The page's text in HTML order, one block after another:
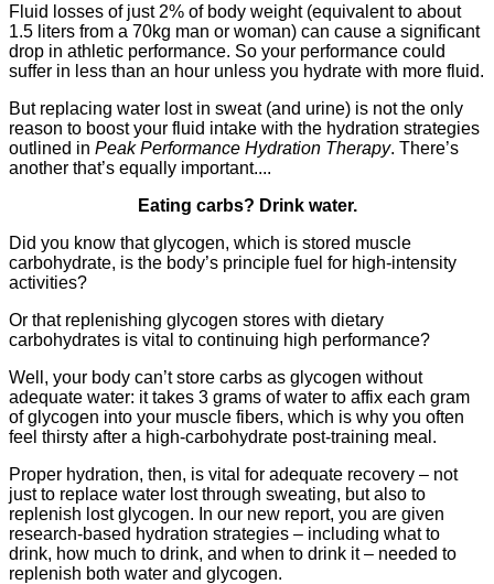
Fluid losses of just 2% of body weight (equivalent to about
1.5 liters from a 70kg man or woman) can cause a significant
drop in athletic performance. So your performance could
suffer in less than an hour unless you hydrate with more fluid.
But replacing water lost in sweat (and urine) is not the only
reason to boost your fluid intake with the hydration strategies
outlined in Peak Performance Hydration Therapy. There’s
another that’s equally important....
Eating carbs? Drink water.
Did you know that glycogen, which is stored muscle
carbohydrate, is the body’s principle fuel for high-intensity
activities?
Or that replenishing glycogen stores with dietary
carbohydrates is vital to continuing high performance?
Well, your body can’t store carbs as glycogen without
adequate water: it takes 3 grams of water to affix each gram
of glycogen into your muscle fibers, which is why you often
feel thirsty after a high-carbohydrate post-training meal.
Proper hydration, then, is vital for adequate recovery – not
just to replace water lost through sweating, but also to
replenish lost glycogen. In our new report, you are given
research-based hydration strategies – including what to
drink, how much to drink, and when to drink it – needed to
replenish both water and glycogen.